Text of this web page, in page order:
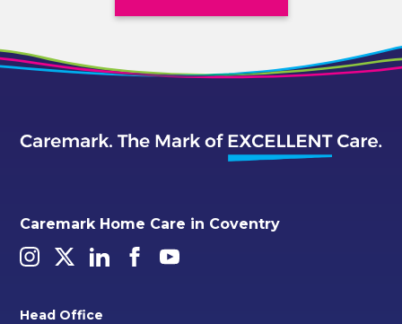
Caremark Home Care in Coventry
Head Office